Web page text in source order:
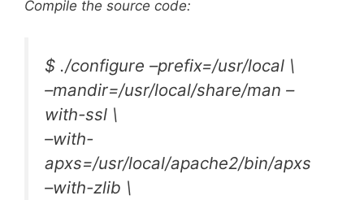
Compile the source code:
$ ./configure –prefix=/usr/local \
–mandir=/usr/local/share/man –
with-ssl \
–with-
apxs=/usr/local/apache2/bin/apxs
–with-zlib \